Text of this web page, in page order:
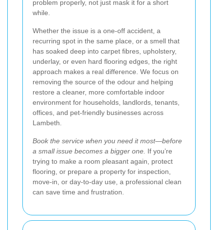
problem properly, not just mask it for a short
while.
Whether the issue is a one-off accident, a
recurring spot in the same place, or a smell that
has soaked deep into carpet fibres, upholstery,
underlay, or even hard flooring edges, the right
approach makes a real difference. We focus on
removing the source of the odour and helping
restore a cleaner, more comfortable indoor
environment for households, landlords, tenants,
offices, and pet-friendly businesses across
Lambeth.
Book the service when you need it most—before
a small issue becomes a bigger one. If you’re
trying to make a room pleasant again, protect
flooring, or prepare a property for inspection,
move-in, or day-to-day use, a professional clean
can save time and frustration.